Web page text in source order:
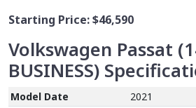
Starting Price:$46,590
Volkswagen Passat
BUSINESS)
Model Date
2021